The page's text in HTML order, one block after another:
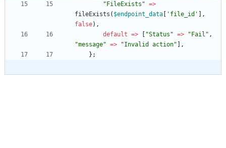
" FileExists " =>
fileExists ( $endpoint_data 'file_id'
],
false),
default => "Status " => " Fail " ,
"message" => "Invalid action" ],
};